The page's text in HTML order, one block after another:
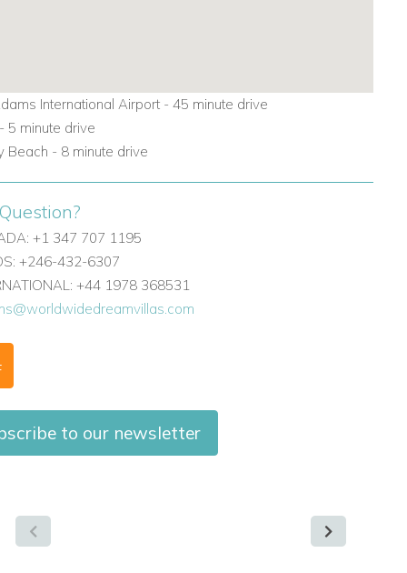
International Airport - 45 minute drive
5 minute drive
Beach - 8 minute drive
+1 347 707 1195
+246-432-6307
+44 1978 368531
to our newsletter